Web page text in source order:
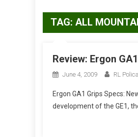
TAG: ALL
Review: Ergon
June 4, 2009 RL
Ergon GA1 Grips Specs:
development of the GE1,